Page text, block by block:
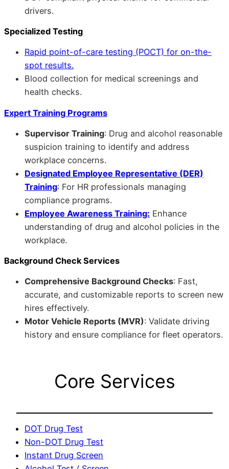
drivers.
Specialized Testing
Rapid point-of-care testing (POCT) for on-the-
spot results.
Blood collection for medical screenings and
health checks.
Expert Training Programs
Supervisor Training: Drug and alcohol reasonable
suspicion training to identify and address
workplace concerns.
Designated Employee Representative (DER)
Training: For HR professionals managing
compliance programs.
Employee Awareness Training: Enhance
understanding of drug and alcohol policies in the
workplace.
Background Check Services
Comprehensive Background Checks: Fast,
accurate, and customizable reports to screen new
hires effectively.
Motor Vehicle Reports (MVR): Validate driving
history and ensure compliance for fleet operators.
Core Services
DOT Drug Test
Non-DOT Drug Test
Instant Drug Screen